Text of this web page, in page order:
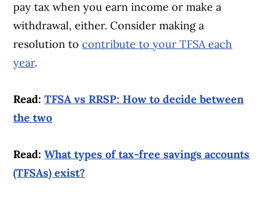
pay tax when you earn income or make a
withdrawal, either. Consider making a
resolution tocontribute to your TFSA each
year.
Read:TFSA vs RRSP: How to decide between
the two
Read:What types of tax-free savings accounts
(TFSAs) exist?